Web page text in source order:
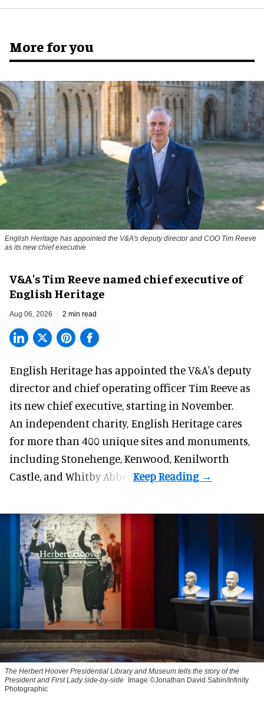
More for you
English Heritage has appointed the V&A's deputy director and COO Tim Reeve
as its new chief executive
V&A's Tim Reeve named chief executive of
English Heritage
Aug 06, 2026 2 min read
English Heritage has appointed the V&A's deputy
director and chief operating officer Tim Reeve as
its new chief executive, starting in November.
An independent charity, English Heritage cares
for more than 400 unique sites and monuments,
including Stonehenge, Kenwood, Kenilworth
Castle, and Whitby Abbey.
The Herbert Hoover Presidential Library and Museum tells the story of the
President and First Lady side-by-side
Image ©Jonathan David Sabin/Infinity
Photographic